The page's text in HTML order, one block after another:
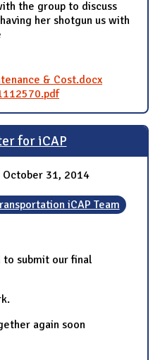
the group to discuss
her shotgun us with
& Cost.docx
for iCAP
October 31, 2014
iCAP Team
to submit our final
again soon